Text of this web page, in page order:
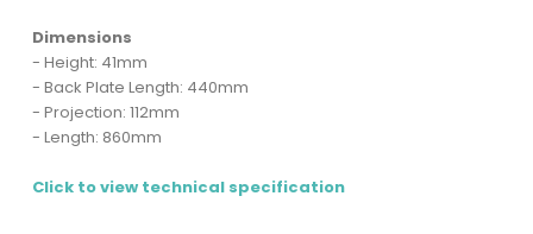
Dimensions
- Height: 41mm
- Back Plate Length: 440mm
- Projection: 112mm
- Length: 860mm
Click to view technical specification